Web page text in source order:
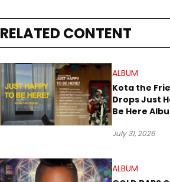
RELATED CONTENT
ALBUM
Kota the
Drops Just
Be Here
July 31, 2026
ALBUM